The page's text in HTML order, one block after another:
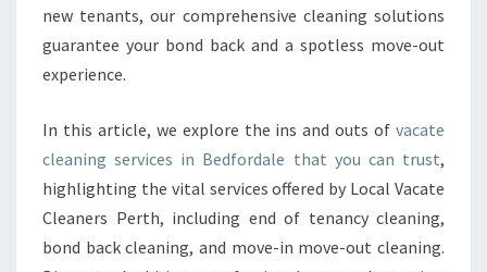
O
E
T
T
E
new tenants, our comprehensive cleaning solutions
guarantee your bond back and a spotless move-out
experience.
In this article, we explore the ins and outs of vacate
cleaning services in Bedfordale that you can trust,
highlighting the vital services offered by Local Vacate
Cleaners Perth, including end of tenancy cleaning,
bond back cleaning, and move-in move-out cleaning.